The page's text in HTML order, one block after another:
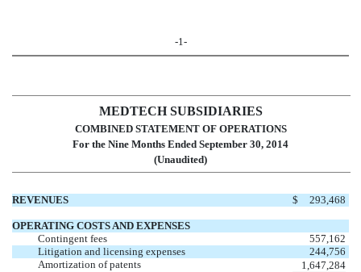
-1-
MEDTECH SUBSIDIARIES
COMBINED STATEMENT OF OPERATIONS
For the Nine Months Ended September 30, 2014
(Unaudited)
REVENUES $ 293,468
OPERATING COSTS AND EXPENSES
Contingent fees
557,162
Litigation and licensing expenses
244,756
Amortization of patents
1,647,284